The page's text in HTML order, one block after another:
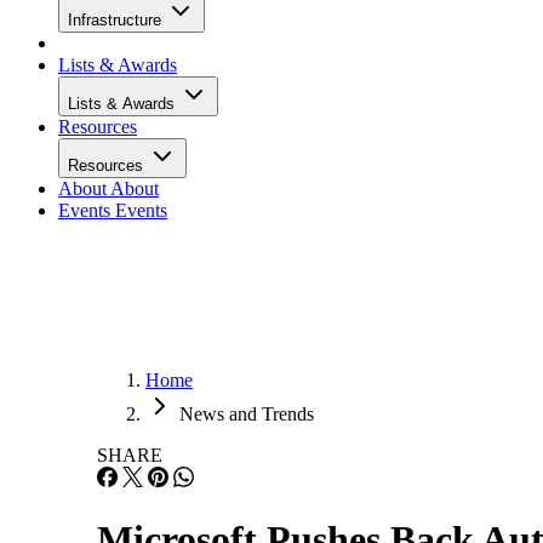
Infrastructure
Lists & Awards
Lists & Awards
Resources
Resources
About About
Events Events
Home
News and Trends
SHARE